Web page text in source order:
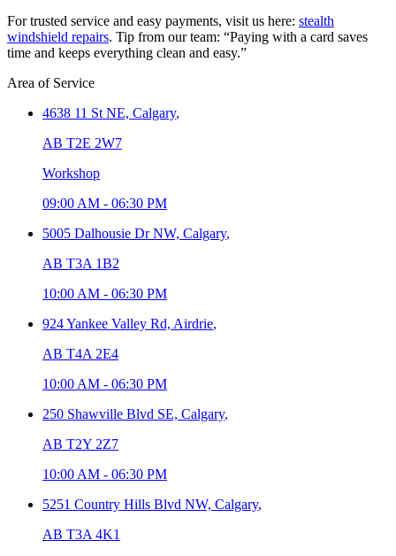
For trusted service and easy payments, visit us here: stealth
windshield repairs. Tip from our team: “Paying with a card saves
time and keeps everything clean and easy.”
Area of Service
4638 11 St NE, Calgary,
AB T2E 2W7
Workshop
09:00 AM - 06:30 PM
5005 Dalhousie Dr NW, Calgary,
AB T3A 1B2
10:00 AM - 06:30 PM
924 Yankee Valley Rd, Airdrie,
AB T4A 2E4
10:00 AM - 06:30 PM
250 Shawville Blvd SE, Calgary,
AB T2Y 2Z7
10:00 AM - 06:30 PM
5251 Country Hills Blvd NW, Calgary,
AB T3A 4K1